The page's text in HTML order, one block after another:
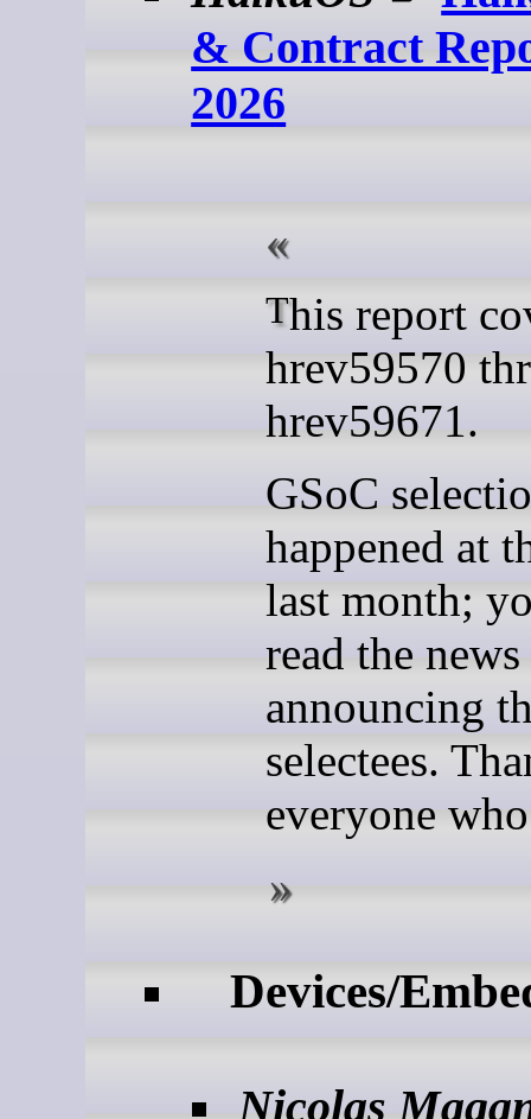
& Contract
2026
This report covers
hrev59570
hrev59671.
GSoC
happened at
last month;
read the
announcing
selectees.
everyone
Devices/
Nicolas